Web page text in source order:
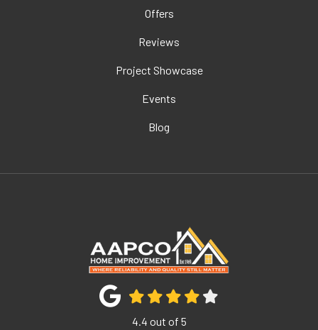
Offers
Reviews
Project Showcase
Events
Blog
4.4 out of 5